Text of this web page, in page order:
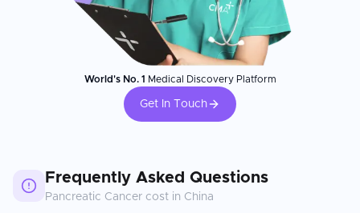
World's No. 1 Medical Discovery Platform
Get In Touch
Frequently Asked Questions
Pancreatic Cancer cost in China